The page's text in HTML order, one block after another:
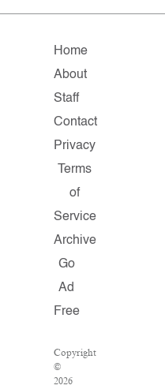
Home
About
Staff
Contact
Privacy
Terms
of
Service
Archive
Go
Ad
Free
Copyright
©
2026